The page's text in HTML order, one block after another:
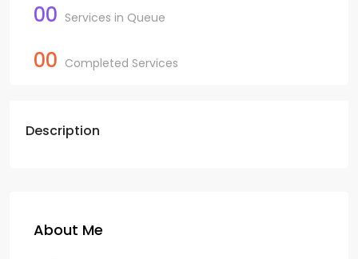
00 Services in Queue
00 Completed Services
Description
About Me